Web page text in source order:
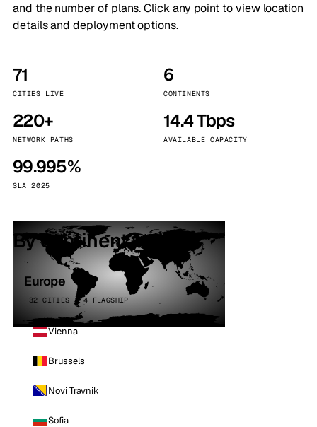
and the number of plans. Click any point to view location
details and deployment options.
71
CITIES LIVE
6
CONTINENTS
220+
NETWORK PATHS
14.4 Tbps
AVAILABLE CAPACITY
99.995%
SLA 2025
By continent
Europe
32 CITIES · 4 FLAGSHIP
Vienna
Brussels
Novi Travnik
Sofia